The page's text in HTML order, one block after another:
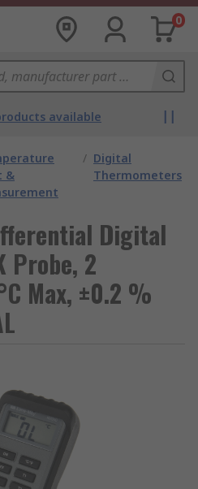
0
available
&
/ Digital
Thermometers
Digital
Probe, 2
Max, ±0.2 %